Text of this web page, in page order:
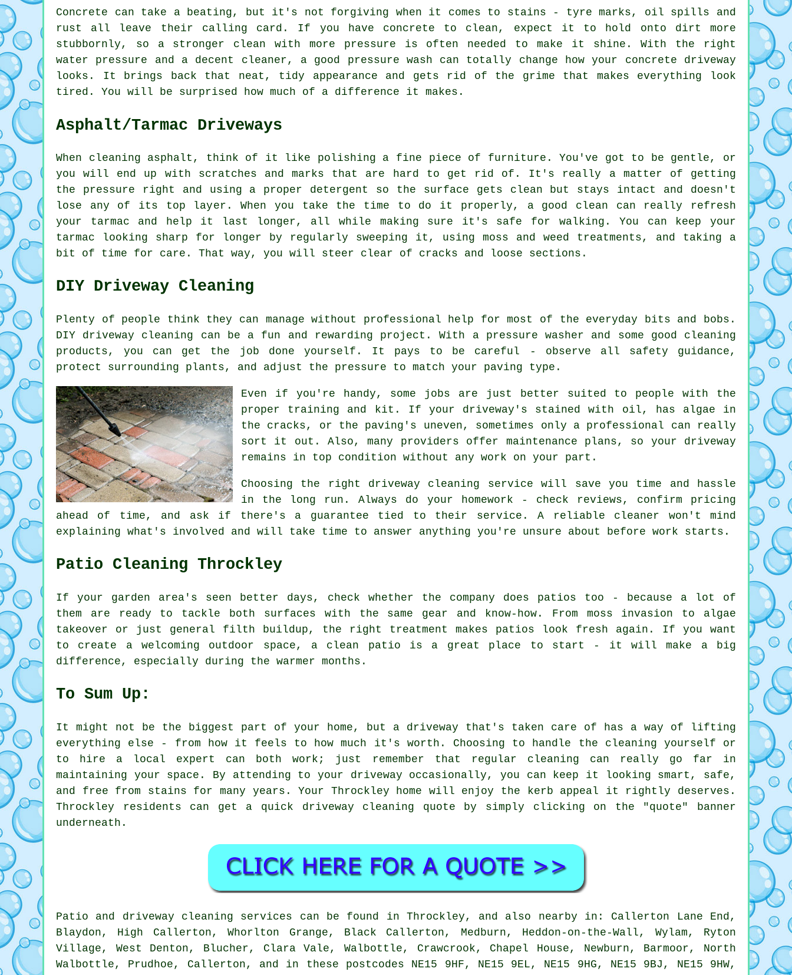
Concrete can take a beating, but it's not forgiving when it comes to stains - tyre marks, oil spills and
rust all leave their calling card. If you have concrete to clean, expect it to hold onto dirt more
stubbornly, so a stronger clean with more pressure is often needed to make it shine. With the right
water pressure and a decent cleaner, a good pressure wash can totally change how your concrete driveway
looks. It brings back that neat, tidy appearance and gets rid of the grime that makes everything look
tired. You will be surprised how much of a difference it makes.
Asphalt/Tarmac Driveways
When cleaning asphalt, think of it like polishing a fine piece of furniture. You've got to be gentle, or
you will end up with scratches and marks that are hard to get rid of. It's really a matter of getting
the pressure right and using a proper detergent so the surface gets clean but stays intact and doesn't
lose any of its top layer. When you take the time to do it properly, a good clean can really refresh
your tarmac and help it last longer, all while making sure it's safe for walking. You can keep your
tarmac looking sharp for longer by regularly sweeping it, using moss and weed treatments, and taking a
bit of time for care. That way, you will steer clear of cracks and loose sections.
DIY Driveway Cleaning
Plenty of people think they can manage without professional help for most of the everyday bits and bobs.
DIY driveway cleaning can be a fun and rewarding project. With a pressure washer and some good cleaning
products, you can get the job done yourself. It pays to be careful - observe all safety guidance,
protect surrounding plants, and adjust the pressure to match your paving type.
Even if you're handy, some jobs are just better suited to people with the
proper training and kit. If your driveway's stained with oil, has algae in
the cracks, or the paving's uneven, sometimes only a professional can really
sort it out. Also, many providers offer maintenance plans, so your driveway
remains in top condition without any work on your part.
Choosing the right driveway cleaning service will save you time and hassle
in the long run. Always do your homework - check reviews, confirm pricing
ahead of time, and ask if there's a guarantee tied to their service. A reliable cleaner won't mind
explaining what's involved and will take time to answer anything you're unsure about before work starts.
Patio Cleaning Throckley
If your garden area's seen better days, check whether the company does patios too - because a lot of
them are ready to tackle both surfaces with the same gear and know-how. From moss invasion to algae
takeover or just general filth buildup, the right treatment makes patios look fresh again. If you want
to create a welcoming outdoor space, a clean patio is a great place to start - it will make a big
difference, especially during the warmer months.
To Sum Up:
It might not be the biggest part of your home, but a driveway that's taken care of has a way of lifting
everything else - from how it feels to how much it's worth. Choosing to handle the cleaning yourself or
to hire a local expert can both work; just remember that regular cleaning can really go far in
maintaining your space. By attending to your driveway occasionally, you can keep it looking smart, safe,
and free from stains for many years. Your Throckley home will enjoy the kerb appeal it rightly deserves.
Throckley residents can get a quick driveway cleaning quote by simply clicking on the "quote" banner
underneath.
Patio and driveway cleaning services can be found in Throckley, and also nearby in: Callerton Lane End,
Blaydon, High Callerton, Whorlton Grange, Black Callerton, Medburn, Heddon-on-the-Wall, Wylam, Ryton
Village, West Denton, Blucher, Clara Vale, Walbottle, Crawcrook, Chapel House, Newburn, Barmoor, North
Walbottle, Prudhoe, Callerton, and in these postcodes NE15 9HF, NE15 9EL, NE15 9HG, NE15 9BJ, NE15 9HW,